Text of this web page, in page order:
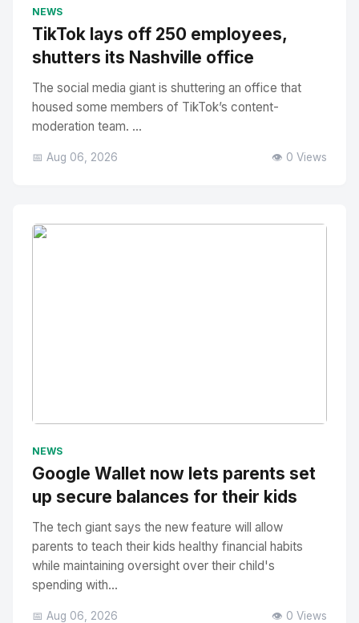
NEWS
TikTok lays off 250 employees,
shutters its Nashville office
The social media giant is shuttering an office that
housed some members of TikTok’s content-
moderation team. ...
📅 Aug 06, 2026 👁️ 0 Views
NEWS
Google Wallet now lets parents set
up secure balances for their kids
The tech giant says the new feature will allow
parents to teach their kids healthy financial habits
while maintaining oversight over their child's
spending with...
📅 Aug 06, 2026 👁️ 0 Views